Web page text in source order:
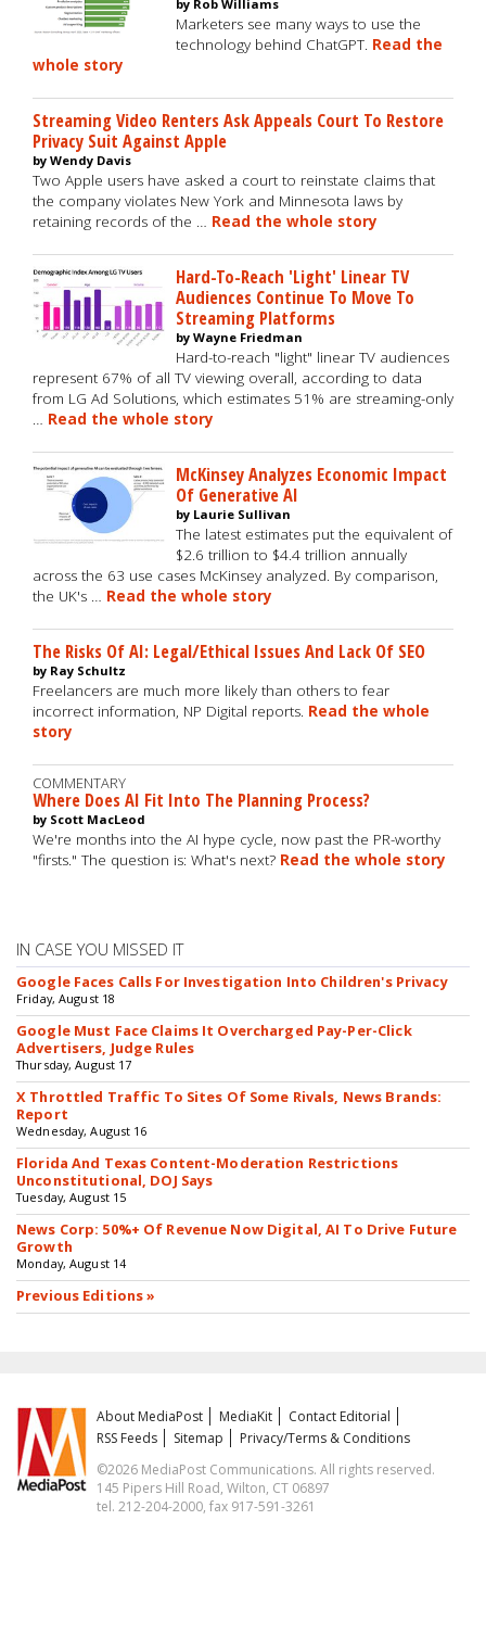
by Rob Williams
Marketers see many ways to use the
technology behind ChatGPT. Read the
whole story
Streaming Video Renters Ask Appeals Court To Restore
Privacy Suit Against Apple
by Wendy Davis
Two Apple users have asked a court to reinstate claims that
the company violates New York and Minnesota laws by
retaining records of the … Read the whole story
Hard-To-Reach 'Light' Linear TV
Audiences Continue To Move To
Streaming Platforms
by Wayne Friedman
Hard-to-reach "light" linear TV audiences
represent 67% of all TV viewing overall, according to data
from LG Ad Solutions, which estimates 51% are streaming-only
… Read the whole story
McKinsey Analyzes Economic Impact
Of Generative AI
by Laurie Sullivan
The latest estimates put the equivalent of
$2.6 trillion to $4.4 trillion annually
across the 63 use cases McKinsey analyzed. By comparison,
the UK's … Read the whole story
The Risks Of AI: Legal/Ethical Issues And Lack Of SEO
by Ray Schultz
Freelancers are much more likely than others to fear
incorrect information, NP Digital reports. Read the whole
story
COMMENTARY
Where Does AI Fit Into The Planning Process?
by Scott MacLeod
We're months into the AI hype cycle, now past the PR-worthy
"firsts." The question is: What's next? Read the whole story
IN CASE YOU MISSED IT
Google Faces Calls For Investigation Into Children's Privacy
Friday, August 18
Google Must Face Claims It Overcharged Pay-Per-Click
Advertisers, Judge Rules
Thursday, August 17
X Throttled Traffic To Sites Of Some Rivals, News Brands:
Report
Wednesday, August 16
Florida And Texas Content-Moderation Restrictions
Unconstitutional, DOJ Says
Tuesday, August 15
News Corp: 50%+ Of Revenue Now Digital, AI To Drive Future
Growth
Monday, August 14
Previous Editions »
About MediaPost MediaKit
Contact Editorial
RSS Feeds
Sitemap
Privacy/Terms & Conditions
©2026 MediaPost Communications. All rights reserved.
145 Pipers Hill Road, Wilton, CT 06897
tel. 212-204-2000, fax 917-591-3261